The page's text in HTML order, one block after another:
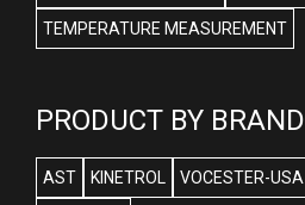
TEMPERATURE MEASUREMENT
PRODUCT BY BRAND
AST KINETROL VOCESTER-USA